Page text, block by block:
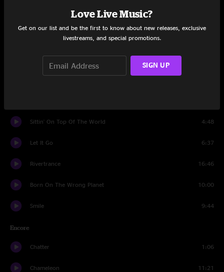
Just Like Tom Thumbs Blues
Sittin' On Top Of The World 4:48
Let It Go 6:37
Rivertrance 16:46
Born On The Wrong Planet 10:00
Smile 9:44
Encore
Chatter 1:06
Chameleon 11:21
Love Live Music?
Get on our list and be the first to know about new releases, exclusive
livestreams, and special promotions.
SIGN UP